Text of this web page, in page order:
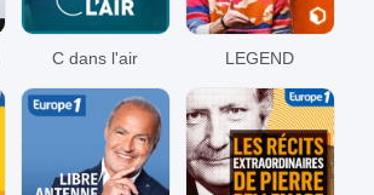
C dans l'air LEGEND